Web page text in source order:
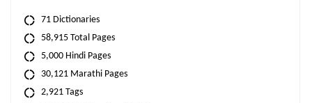
71 Dictionaries
58,915 Total Pages
5,000 Hindi Pages
30,121 Marathi Pages
2,921 Tags